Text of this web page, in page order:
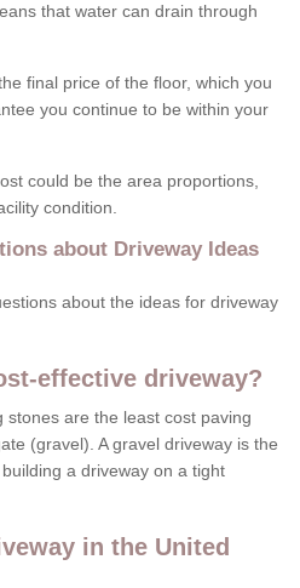
that water can drain through
final price of the floor, which you
you continue to be within your
could be the area proportions,
condition.
about Driveway Ideas
about the ideas for driveway
effective driveway?
are the least cost paving
(gravel). A gravel driveway is the
a driveway on a tight
in the United